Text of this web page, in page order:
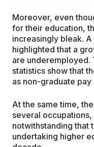
Moreover, even
for their education,
increasingly bleak.
highlighted that a
are underemployed.
statistics show that
as non-graduate
At the same time,
several
notwithstanding that
undertaking higher